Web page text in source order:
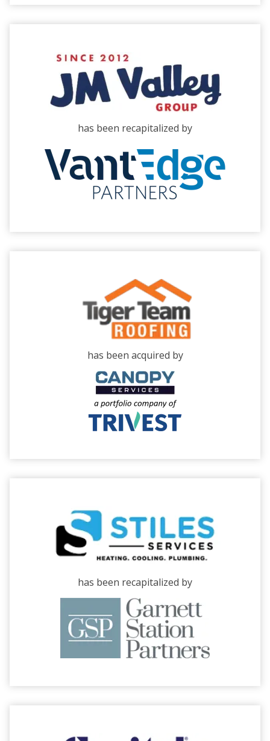
has been recapitalized by
has been acquired by
has been recapitalized by